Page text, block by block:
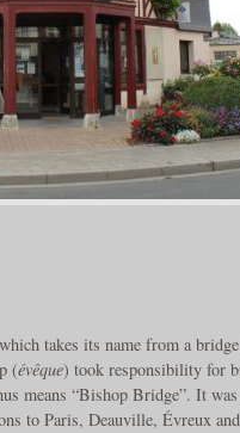
takes its name from a
(évêque) took responsibility for
means “Bishop Bridge”. It
to Paris, Deauville, Évreux